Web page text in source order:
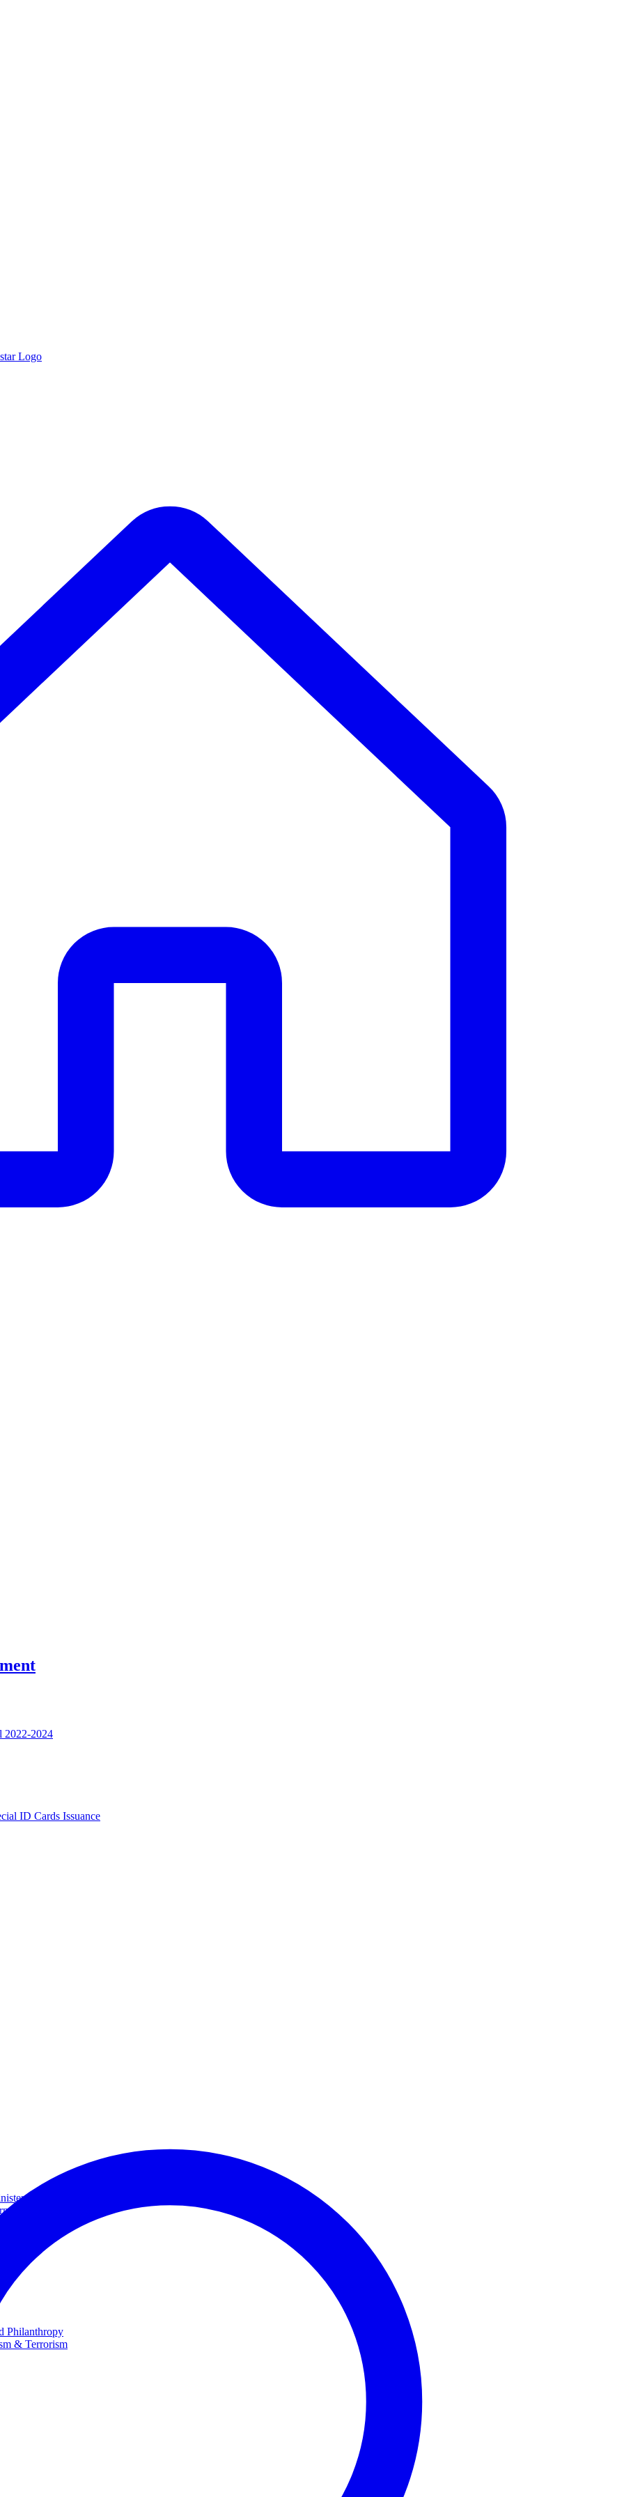
Logo
ID Cards Issuance
2022-2024
and Minister of Foreign Affairs
Cooperation
Philanthropy
& Terrorism